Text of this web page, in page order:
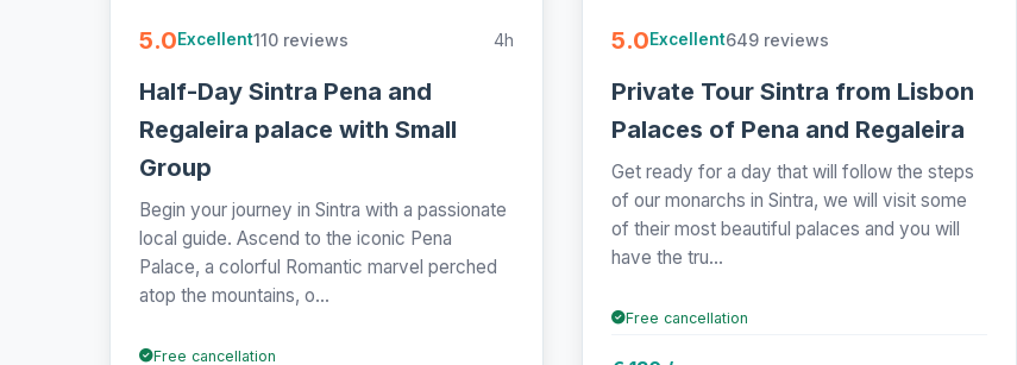
5.0Excellent110 reviews 4h
Half-Day Sintra Pena and
Regaleira palace with Small
Group
Begin your journey in Sintra with a passionate
local guide. Ascend to the iconic Pena
Palace, a colorful Romantic marvel perched
atop the mountains, o...
Free cancellation
5.0Excellent649 reviews
Private Tour Sintra from Lisbon
Palaces of Pena and Regaleira
Get ready for a day that will follow the steps
of our monarchs in Sintra, we will visit some
of their most beautiful palaces and you will
have the tru...
Free cancellation